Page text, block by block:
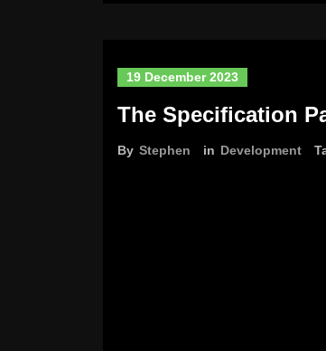
19 December 2023
The Specification
By Stephen in Development